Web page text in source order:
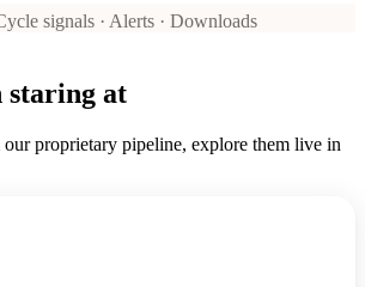
signals · Alerts · Downloads
staring at
proprietary pipeline, explore them live in